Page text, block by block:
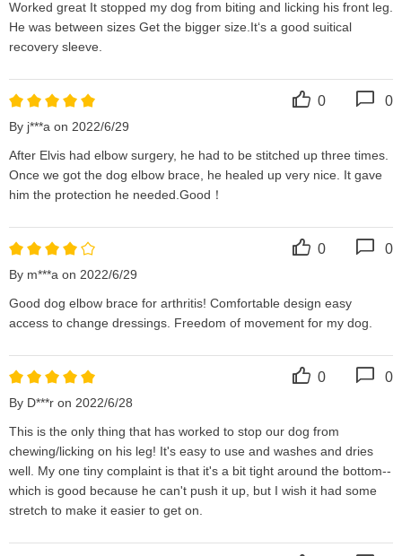
Worked great It stopped my dog from biting and licking his front leg.
He was between sizes Get the bigger size.It‘s a good suitical
recovery sleeve.
By j***a on 2022/6/29
After Elvis had elbow surgery, he had to be stitched up three times.
Once we got the dog elbow brace, he healed up very nice. It gave
him the protection he needed.Good！
0 0
By m***a on 2022/6/29
Good dog elbow brace for arthritis! Comfortable design easy
access to change dressings. Freedom of movement for my dog.
0 0
By D***r on 2022/6/28
This is the only thing that has worked to stop our dog from
chewing/licking on his leg! It's easy to use and washes and dries
well. My one tiny complaint is that it's a bit tight around the bottom--
which is good because he can't push it up, but I wish it had some
stretch to make it easier to get on.
0 0